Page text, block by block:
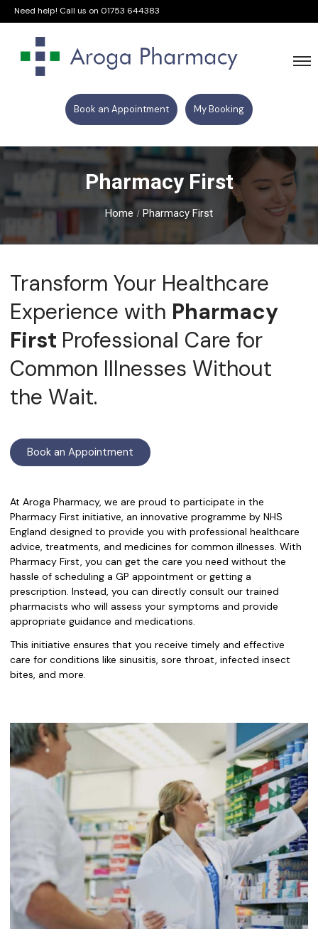
Need help! Call us on 01753 644383
Book an Appointment My Booking
Pharmacy First
Home Pharmacy First
Transform Your Healthcare
Experience with Pharmacy
First Professional Care for
Common Illnesses Without
the Wait.
Book an Appointment
At Aroga Pharmacy, we are proud to participate in the
Pharmacy First initiative, an innovative programme by NHS
England designed to provide you with professional healthcare
advice, treatments, and medicines for common illnesses. With
Pharmacy First, you can get the care you need without the
hassle of scheduling a GP appointment or getting a
prescription. Instead, you can directly consult our trained
pharmacists who will assess your symptoms and provide
appropriate guidance and medications.
This initiative ensures that you receive timely and effective
care for conditions like sinusitis, sore throat, infected insect
bites, and more.